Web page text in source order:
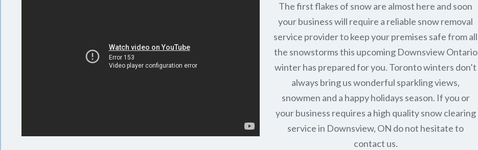
The first flakes of snow are almost here and soon
your business will require a reliable snow removal
service provider to keep your premises safe from all
the snowstorms this upcoming Downsview Ontario
winter has prepared for you. Toronto winters don’t
always bring us wonderful sparkling views,
snowmen and a happy holidays season. If you or
your business requires a high quality snow clearing
service in Downsview, ON do not hesitate to
contact us.